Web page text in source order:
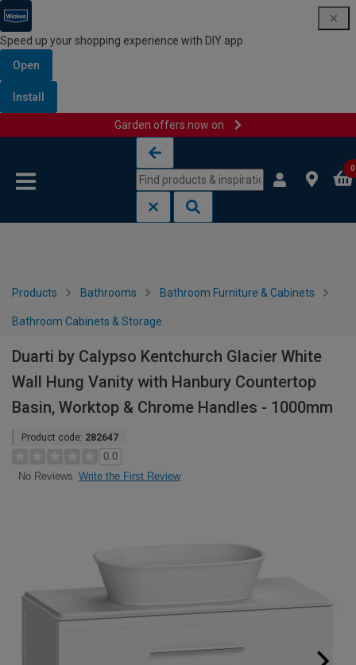
Speed up your shopping experience with DIY app
Open
Install
Garden offers now on
0
Products Bathrooms Bathroom Furniture & Cabinets
Bathroom Cabinets & Storage
Duarti by Calypso Kentchurch Glacier White
Wall Hung Vanity with Hanbury Countertop
Basin, Worktop & Chrome Handles - 1000mm
Product code: 282647
0.0
No Reviews Write the First Review